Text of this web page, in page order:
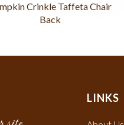
Crinkle Taffeta Chair
Back
LINKS